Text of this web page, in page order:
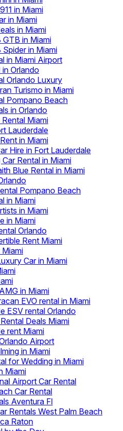
in Miami
in Miami
in Miami
GTB in Miami
in Miami
in Miami Airport
Orlando
Orlando Luxury
Turismo in Miami
Pompano Beach
in Orlando
Miami
Lauderdale
in Miami
Hire in Fort Lauderdale
Rental in Miami
Blue Rental in Miami
Pompano Beach
in Miami
in Miami
in Miami
Orlando
Rent Miami
Car in Miami
in Miami
EVO rental in Miami
ESV rental Orlando
Deals Miami
rent Miami
Airport
in Miami
for Wedding in Miami
Miami
Airport Car Rental
Car Rental
Aventura Fl
Rentals West Palm Beach
Raton